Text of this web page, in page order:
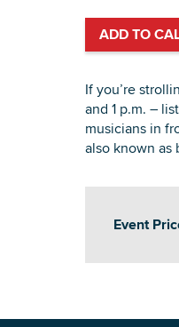
ADD TO
If you’re
and 1 p.m. –
musicians in
also known as
Event